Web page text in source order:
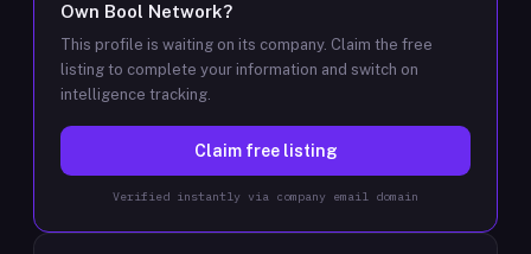
Own Bool Network?
This profile is waiting on its company. Claim the free
listing to complete your information and switch on
intelligence tracking.
Claim free listing
Verified instantly via company email domain